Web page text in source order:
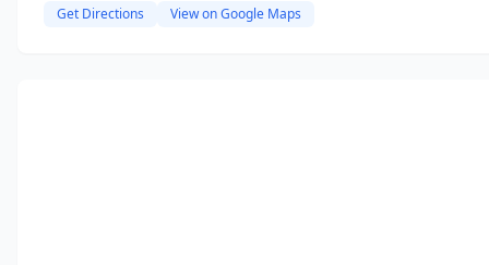
Get Directions View on Google Maps